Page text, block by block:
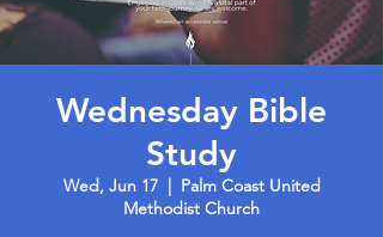
Wednesday Bible
Study
Wed, Jun 17
  |
Palm Coast United
Methodist Church